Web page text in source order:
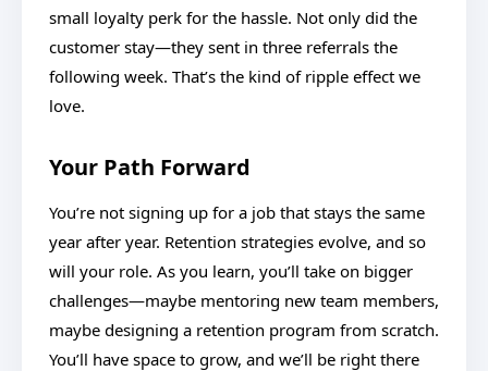
small loyalty perk for the hassle. Not only did the
customer stay—they sent in three referrals the
following week. That’s the kind of ripple effect we
love.
Your Path Forward
You’re not signing up for a job that stays the same
year after year. Retention strategies evolve, and so
will your role. As you learn, you’ll take on bigger
challenges—maybe mentoring new team members,
maybe designing a retention program from scratch.
You’ll have space to grow, and we’ll be right there